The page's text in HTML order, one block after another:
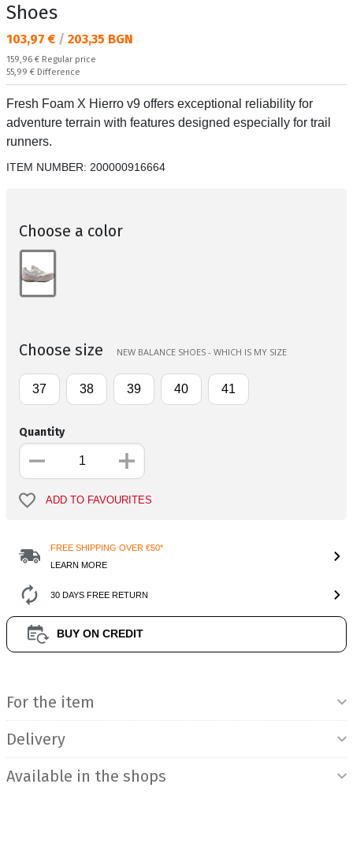
Shoes
Текуща цена:
103,97 € / 203,35 BGN
Regular price:
159,96 € Regular price
Спестявате:
55,99 € Difference
Fresh Foam X Hierro v9 offers exceptional reliability for
adventure terrain with features designed especially for trail
runners.
ITEM NUMBER: 200000916664
Choose a color
Choose size NEW BALANCE SHOES - WHICH IS MY SIZE
37 38 39 40 41
Quantity
ADD TO FAVOURITES
FREE SHIPPING OVER €50*
LEARN MORE
30 DAYS FREE RETURN
BUY ON CREDIT
For the item
Delivery
Available in the shops